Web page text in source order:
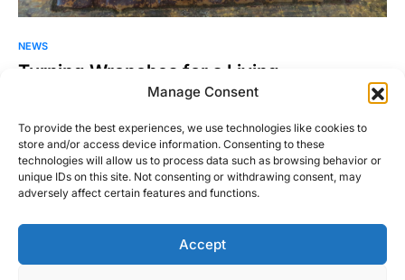
Manage Consent
To provide the best experiences, we use technologies like cookies to
store and/or access device information. Consenting to these
technologies will allow us to process data such as browsing behavior or
unique IDs on this site. Not consenting or withdrawing consent, may
adversely affect certain features and functions.
Accept
NEWS
Turning Wrenches for a Living.
Do you hate going to a repair shop and spending hundreds
Sean O'Donoghue
February 17, 2011
Read More
Right Foot Down